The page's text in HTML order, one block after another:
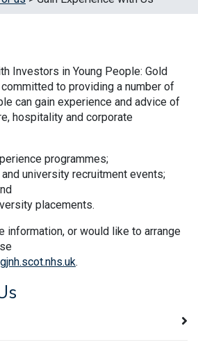
Investors in Young People: Gold
to providing a number of
can gain experience and advice of
hospitality and corporate
programmes;
university recruitment events;
placements.
information, or would like to arrange
.